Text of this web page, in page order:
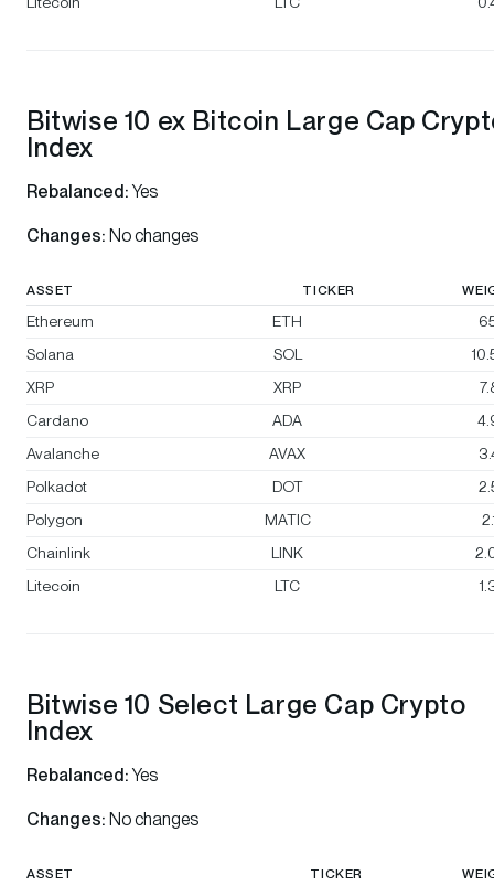
Bitwise 10 ex Bitcoin Large Cap
Index
Rebalanced:Yes
Changes: No changes
ASSET TICKER
Ethereum ETH
Solana
SOL
XRP
XRP
Cardano
ADA
Avalanche
AVAX
Polkadot
DOT
Polygon
MATIC
Chainlink
LINK
Litecoin
LTC
Bitwise 10 Select Large Cap Crypto
Index
Rebalanced:Yes
Changes: No changes
ASSET TICKER